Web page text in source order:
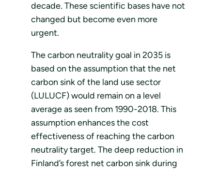
decade. These scientific bases have not
changed but become even more
urgent.
The carbon neutrality goal in 2035 is
based on the assumption that the net
carbon sink of the land use sector
(LULUCF) would remain on a level
average as seen from 1990-2018. This
assumption enhances the cost
effectiveness of reaching the carbon
neutrality target. The deep reduction in
Finland’s forest net carbon sink during